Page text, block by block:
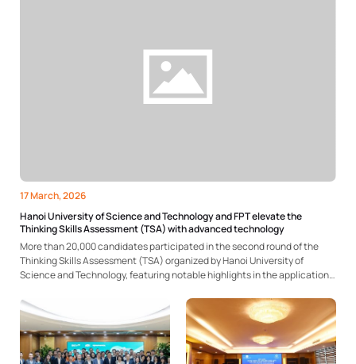
17 March, 2026
Hanoi University of Science and Technology and FPT elevate the
Thinking Skills Assessment (TSA) with advanced technology
More than 20,000 candidates participated in the second round of the
Thinking Skills Assessment (TSA) organized by Hanoi University of
Science and Technology, featuring notable highlights in the application
once again affirmed the university’s effectiveness in implementing
competency-based assessments...